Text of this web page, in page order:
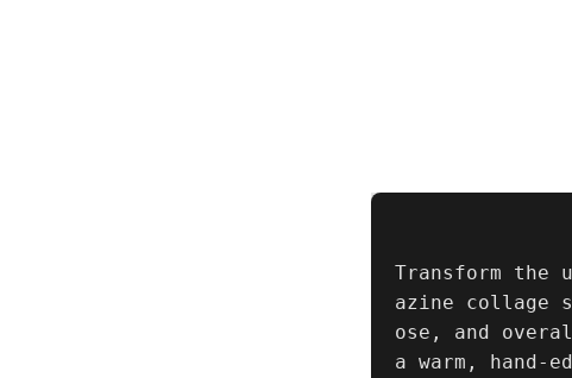
Transform the
azine collage
ose, and
a warm,